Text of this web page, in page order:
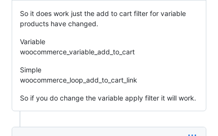
So it does work just the add to cart filter for variable
products have changed.
Variable
woocommerce_variable_add_to_cart
Simple
woocommerce_loop_add_to_cart_link
So if you do change the variable apply filter it will work.